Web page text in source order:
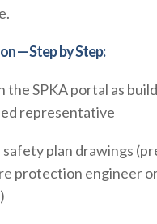
— Step by Step:
the SPKA portal as
representative
plan drawings
protection engineer